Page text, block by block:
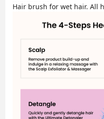
Hair brush for wet hair. All